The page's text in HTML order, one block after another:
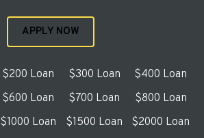
APPLY NOW
$200 Loan $300 Loan
$400 Loan
$600 Loan $700 Loan
$800 Loan
$1000 Loan $1500 Loan
$2000 Loan